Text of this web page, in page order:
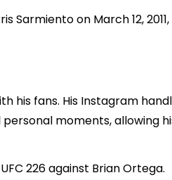
on March 12, 2011,
his fans. His Instagram
moments, allowing
226 against Brian Ortega.